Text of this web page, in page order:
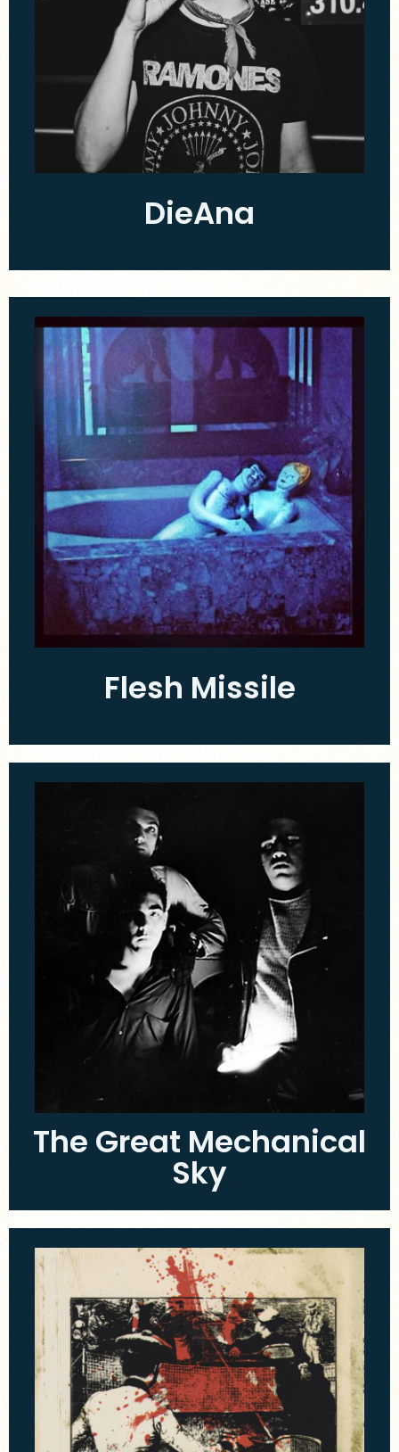
DieAna
Flesh Missile
The Great Mechanical
Sky